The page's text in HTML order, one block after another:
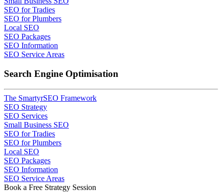
SEO for Tradies
SEO for Plumbers
Local SEO
SEO Packages
SEO Information
SEO Service Areas
Search Engine Optimisation
The SmartyrSEO Framework
SEO Strategy
SEO Services
Small Business SEO
SEO for Tradies
SEO for Plumbers
Local SEO
SEO Packages
SEO Information
SEO Service Areas
Book a Free Strategy Session